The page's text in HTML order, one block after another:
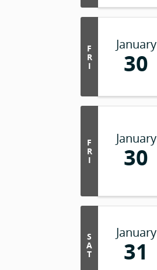
F
R
I
January
30
F
R
I
January
30
S
A
T
January
31